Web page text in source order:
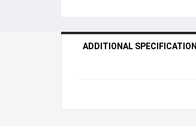
ADDITIONAL SPECIFICATION